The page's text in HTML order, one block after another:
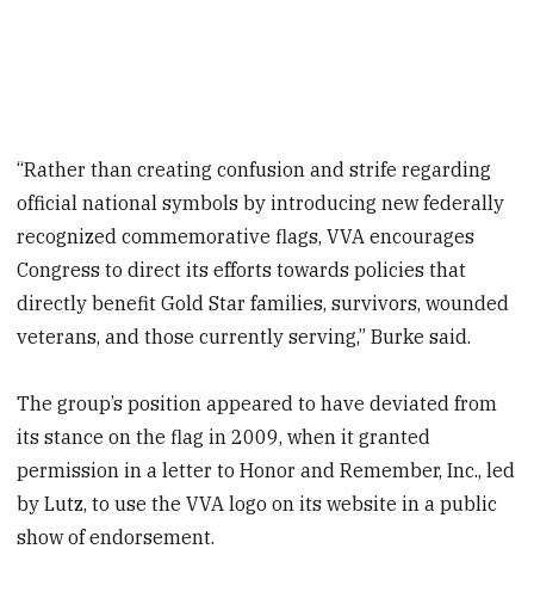
“Rather than creating confusion and strife regarding
official national symbols by introducing new federally
recognized commemorative flags, VVA encourages
Congress to direct its efforts towards policies that
directly benefit Gold Star families, survivors, wounded
veterans, and those currently serving,” Burke said.
The group’s position appeared to have deviated from
its stance on the flag in 2009, when it granted
permission in a letter to Honor and Remember, Inc., led
by Lutz, to use the VVA logo on its website in a public
show of endorsement.